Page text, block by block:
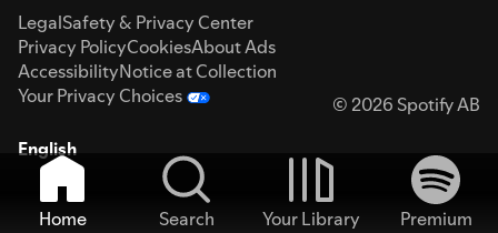
LegalSafety & Privacy Center
Privacy PolicyCookiesAbout Ads
AccessibilityNotice at Collection
Your Privacy Choices
© 2026 Spotify AB
English
Home Search Your Library
Premium